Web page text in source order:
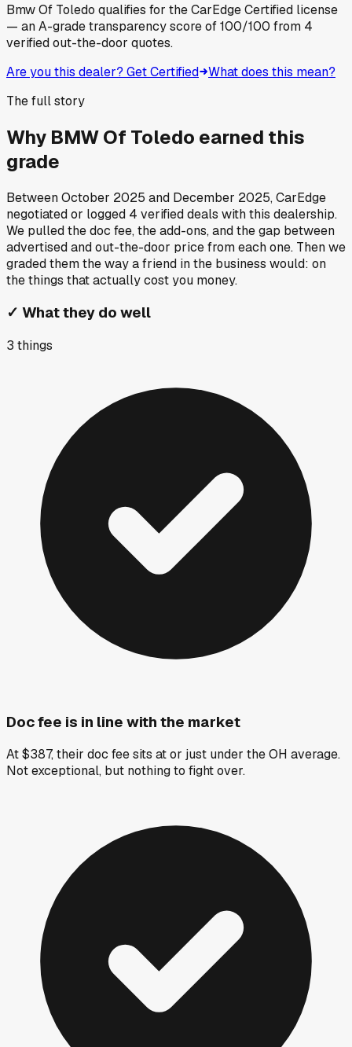
Bmw Of Toledo qualifies for the CarEdge Certified license
— an A-grade transparency score of100/100 from 4
verified out-the-door quotes.
Are you this dealer? Get Certified What does this mean?
The full story
Why BMW Of Toledo earned this
grade
BetweenOctober 2025 and December 2025, CarEdge
negotiated or logged 4 verified deals with this dealership.
We pulled the doc fee, the add-ons, and the gap between
advertised and out-the-door price from each one. Then we
graded them the way a friend in the business would: on
the things that actually cost you money.
✓ What they do well
3 things
Doc fee is in line with the market
At $387, their doc fee sits at or just under the OH average.
Not exceptional, but nothing to fight over.